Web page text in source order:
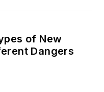
of New
Dangers